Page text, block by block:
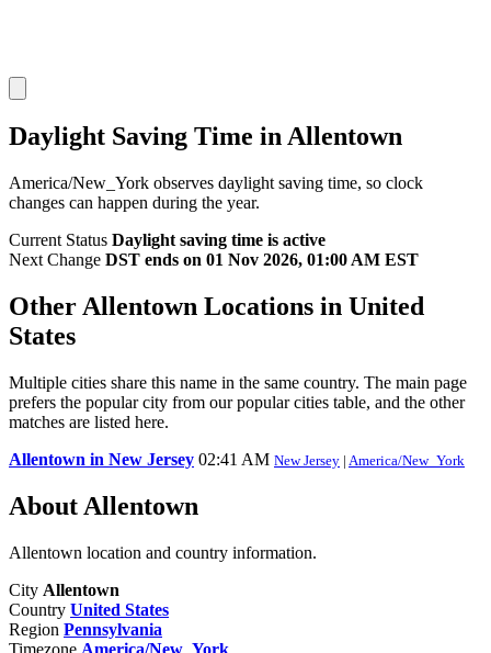
Daylight Saving Time in Allentown
America/New_York observes daylight saving time, so clock
changes can happen during the year.
Current Status Daylight saving time is active
Next Change DST ends on 01 Nov 2026, 01:00 AM EST
Other Allentown Locations in United
States
Multiple cities share this name in the same country. The main page
prefers the popular city from our popular cities table, and the other
matches are listed here.
Allentown in New Jersey 02:41 AM New Jersey | America/New_York
About Allentown
Allentown location and country information.
City Allentown
Country United States
Region Pennsylvania
Timezone America/New_York